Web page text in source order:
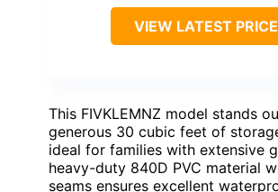
VIEW LATEST PRICE
This FIVKLEMNZ model stands
generous 30 cubic feet of
ideal for families with extensive
heavy-duty 840D PVC material
seams ensures excellent